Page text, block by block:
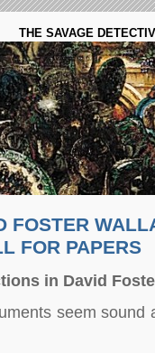
THE SAVAGE
FOSTER
FOR PAPERS
in David
seem